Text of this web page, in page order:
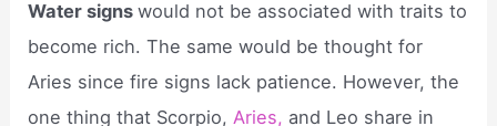
Water signswould not be associated with traits to
become rich. The same would be thought for
Aries since fire signs lack patience. However, the
one thing that Scorpio,Aries, and Leo share in